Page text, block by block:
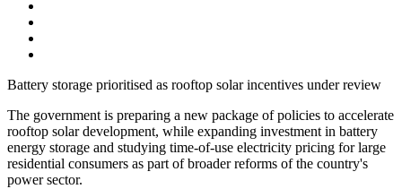
Battery storage prioritised as rooftop solar incentives under review
The government is preparing a new package of policies to accelerate
rooftop solar development, while expanding investment in battery
energy storage and studying time-of-use electricity pricing for large
residential consumers as part of broader reforms of the country's
power sector.